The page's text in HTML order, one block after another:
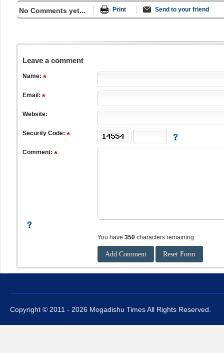
No Comments yet... Print Send to your friend
Leave a comment
Name:
Email:
Website:
Security Code:
Comment:
You have 350 characters remaining.
Copyright © 2011 - 2026 Mogadishu Times All Rights Reserved.